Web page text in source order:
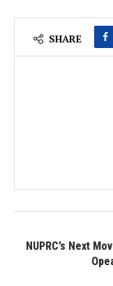
SHARE
NUPRC’s Next